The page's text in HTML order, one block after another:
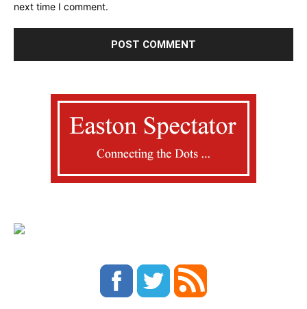
next time I comment.